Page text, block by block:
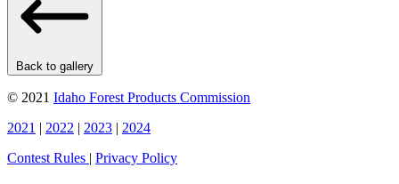
Back to gallery
© 2021 Idaho Forest Products Commission
2021 | 2022 | 2023 | 2024
Contest Rules | Privacy Policy